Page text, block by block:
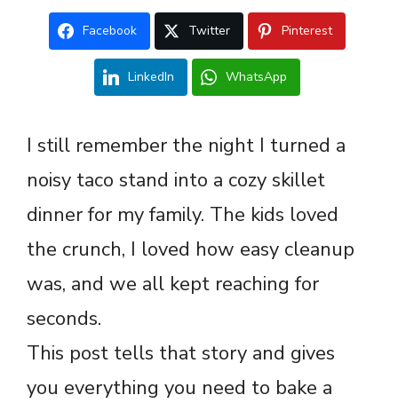
Facebook Twitter Pinterest
LinkedIn WhatsApp
I still remember the night I turned a
noisy taco stand into a cozy skillet
dinner for my family. The kids loved
the crunch, I loved how easy cleanup
was, and we all kept reaching for
seconds.
This post tells that story and gives
you everything you need to bake a